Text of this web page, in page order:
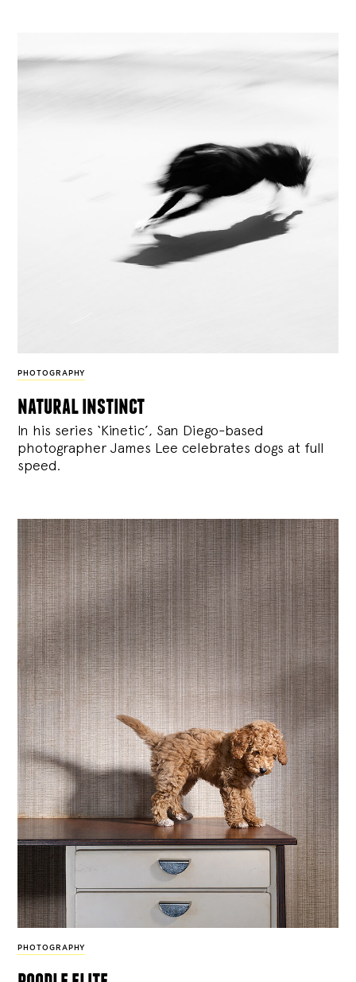
PHOTOGRAPHY
natural instinct
In his series ‘Kinetic’, San Diego-based
photographer James Lee celebrates dogs at full
speed.
PHOTOGRAPHY